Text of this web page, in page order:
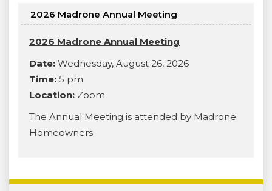
2026 Madrone Annual Meeting
2026 Madrone Annual Meeting
Date: Wednesday, August 26, 2026
Time: 5 pm
Location: Zoom
The Annual Meeting is attended by Madrone
Homeowners